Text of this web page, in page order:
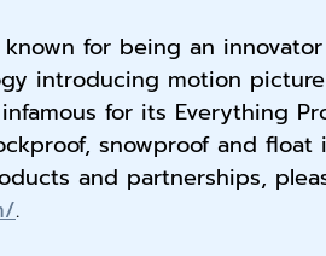
for being an
introducing motion
for its Everything
snowproof and float
and partnerships,
.